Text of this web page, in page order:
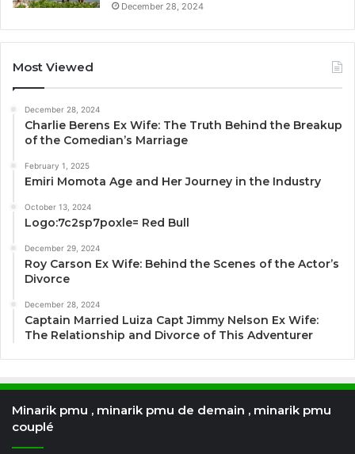
December 28, 2024
Most Viewed
December 28, 2024
Charlie Berens Ex Wife: The Truth Behind the Breakup
of the Comedian’s Marriage
February 1, 2025
Emiri Momota Age and Her Journey in the Industry
October 13, 2024
Logo:7c2sp7poxle= Red Bull
December 29, 2024
Roy Carson Ex Wife: Behind the Scenes of the Actor’s
Divorce
December 28, 2024
Captain Married Luiza Capt Jimmy Nelson Ex Wife:
The Relationship and Divorce of This Adventurer
Minarik pmu , minarik pmu de demain , minarik pmu
couplé